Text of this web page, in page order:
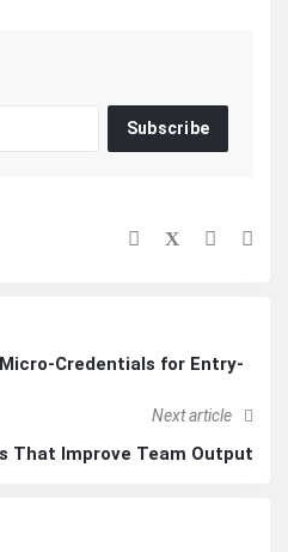
Subscribe
Credentials for Entry-
Next article
That Improve Team Output